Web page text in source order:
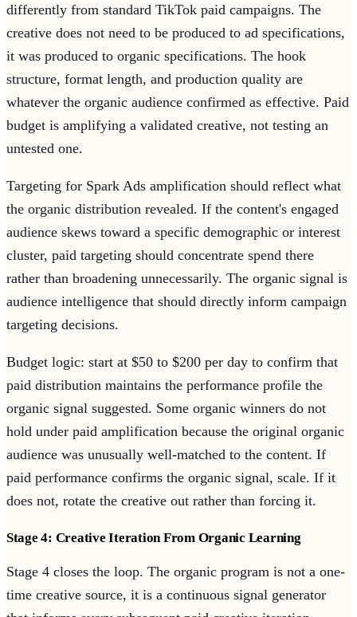
differently from standard TikTok paid campaigns. The
creative does not need to be produced to ad specifications,
it was produced to organic specifications. The hook
structure, format length, and production quality are
whatever the organic audience confirmed as effective. Paid
budget is amplifying a validated creative, not testing an
untested one.
Targeting for Spark Ads amplification should reflect what
the organic distribution revealed. If the content's engaged
audience skews toward a specific demographic or interest
cluster, paid targeting should concentrate spend there
rather than broadening unnecessarily. The organic signal is
audience intelligence that should directly inform campaign
targeting decisions.
Budget logic: start at $50 to $200 per day to confirm that
paid distribution maintains the performance profile the
organic signal suggested. Some organic winners do not
hold under paid amplification because the original organic
audience was unusually well-matched to the content. If
paid performance confirms the organic signal, scale. If it
does not, rotate the creative out rather than forcing it.
Stage 4: Creative Iteration From Organic Learning
Stage 4 closes the loop. The organic program is not a one-
time creative source, it is a continuous signal generator